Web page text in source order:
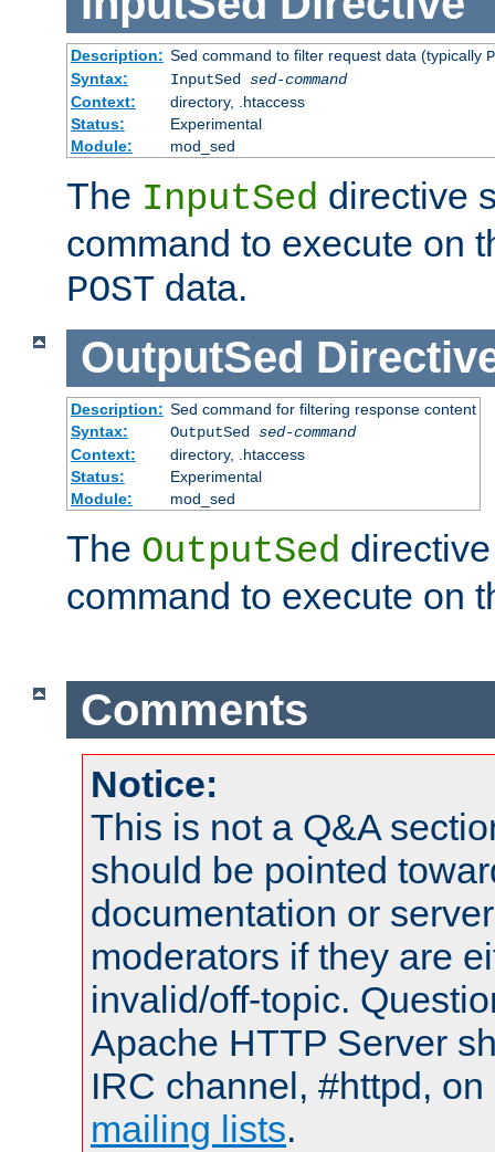
Description: Sed command to filter request data (typically
Syntax:
InputSed sed-command
Context:
directory, .htaccess
Status:
Experimental
Module:
mod_sed
The InputSed directive
command to execute on
POST data.
OutputSed
Description: Sed command for filtering response content
Syntax:
OutputSed sed-command
Context:
directory, .htaccess
Status:
Experimental
Module:
mod_sed
The OutputSed
command to execute on
Comments
Notice:
This is not a Q&A
should be pointed
documentation or
moderators if they are
invalid/off-topic.
Apache HTTP Server
IRC channel, #httpd,
mailing lists.